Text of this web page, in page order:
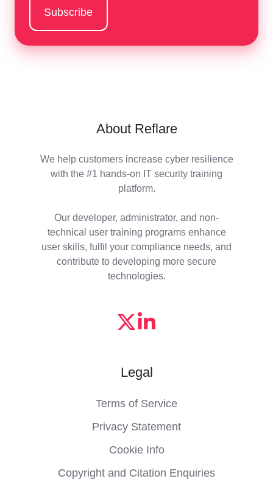
About Reflare
We help customers increase cyber resilience
with the #1 hands-on IT security training
platform.
Our developer, administrator, and non-
technical user training programs enhance
user skills, fulfil your compliance needs, and
contribute to developing more secure
technologies.
Legal
Terms of Service
Privacy Statement
Cookie Info
Copyright and Citation Enquiries